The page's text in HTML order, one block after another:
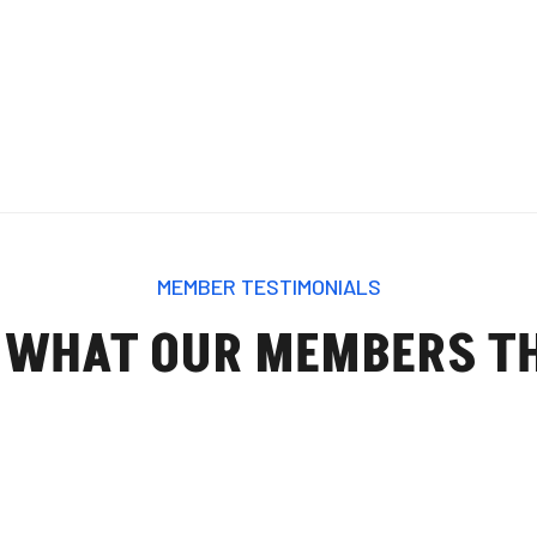
MEMBER TESTIMONIALS
OUR MEMBERS